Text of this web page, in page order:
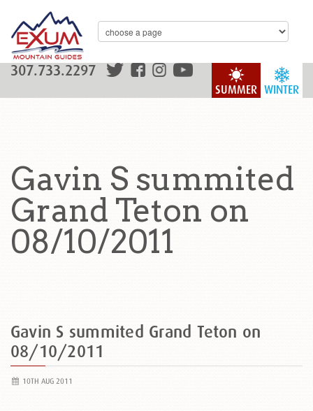
WINTER
SUMMER
307.733.2297
Gavin S summited
Grand Teton on
08/10/2011
Gavin S summited Grand Teton on
08/10/2011
10TH AUG 2011